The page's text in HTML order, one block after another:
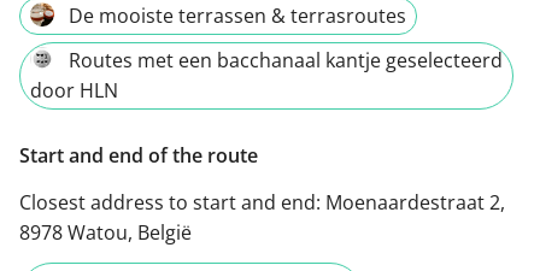
De mooiste terrassen & terrasroutes
Routes met een bacchanaal kantje geselecteerd
door HLN
Start and end of the route
Closest address to start and end: Moenaardestraat 2,
8978 Watou, België